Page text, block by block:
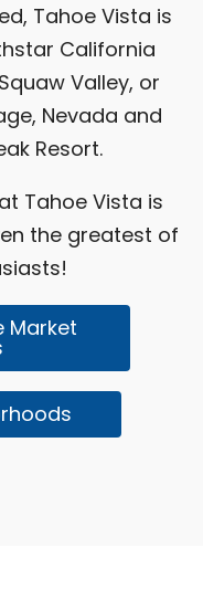
Tahoe Vista is
California
Valley, or
Nevada and
Resort.
Tahoe Vista is
the greatest of
Market